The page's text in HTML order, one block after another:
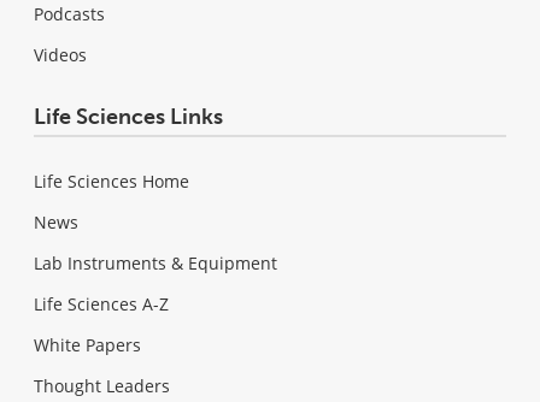
Podcasts
Videos
Life Sciences Links
Life Sciences Home
News
Lab Instruments & Equipment
Life Sciences A-Z
White Papers
Thought Leaders